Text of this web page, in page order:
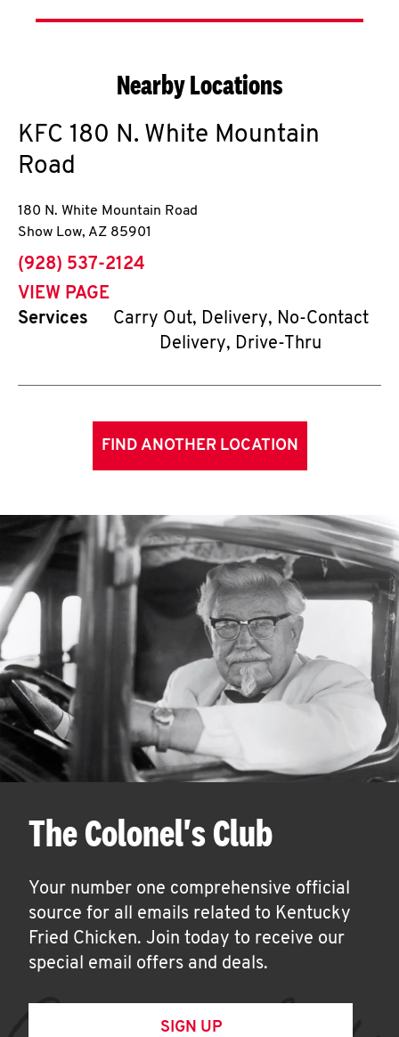
Nearby Locations
KFC 180 N. White Mountain
Road
180 N. White Mountain Road
Show Low, AZ 85901
phone
(928) 537-2124
VIEW PAGE
Services
Carry Out, Delivery, No-Contact
Delivery, Drive-Thru
FIND ANOTHER LOCATION
The Colonel's Club
Your number one comprehensive official
source for all emails related to Kentucky
Fried Chicken. Join today to receive our
special email offers and deals.
SIGN UP